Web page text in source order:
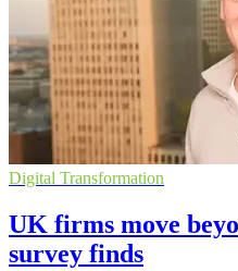
Digital Transformation
UK firms move
survey finds